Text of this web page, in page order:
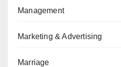
Management
Marketing & Advertising
Marriage